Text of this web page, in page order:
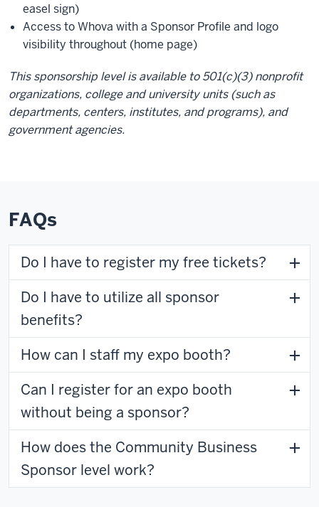
easel sign)
Access to Whova with a Sponsor Profile and logo
visibility throughout (home page)
This sponsorship level is available to 501(c)(3) nonprofit
organizations, college and university units (such as
departments, centers, institutes, and programs), and
government agencies.
FAQs
Do I have to register my free tickets?
Do I have to utilize all sponsor
benefits?
How can I staff my expo booth?
Can I register for an expo booth
without being a sponsor?
How does the Community Business
Sponsor level work?